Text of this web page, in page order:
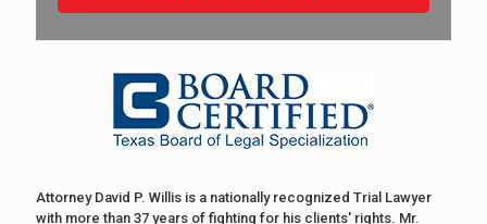
Attorney David P. Willis is a nationally recognized Trial Lawyer
with more than 37 years of fighting for his clients' rights. Mr.